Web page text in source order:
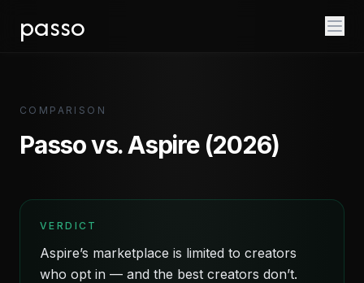
passo
COMPARISON
Passo vs. Aspire (2026)
VERDICT
Aspire’s marketplace is limited to creators
who opt in — and the best creators don’t.